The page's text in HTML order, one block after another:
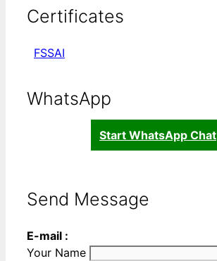
Certificates
FSSAI
WhatsApp
Start WhatsApp Chat
Send Message
E-mail :
Your Name